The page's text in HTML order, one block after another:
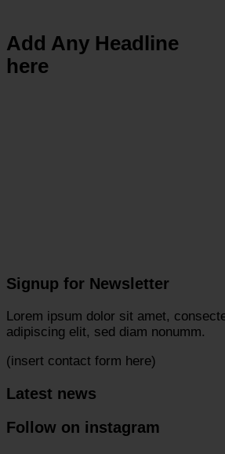
Add Any Headline
here
Signup for Newsletter
Lorem ipsum dolor sit amet,
adipiscing elit, sed diam nonumm.
(insert contact form here)
Latest news
Follow on instagram